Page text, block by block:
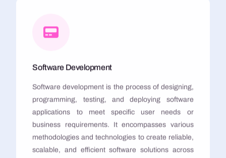
Software Development
Software development is the process of designing,
programming, testing, and deploying software
applications to meet specific user needs or
business requirements. It encompasses various
methodologies and technologies to create reliable,
scalable, and efficient software solutions across